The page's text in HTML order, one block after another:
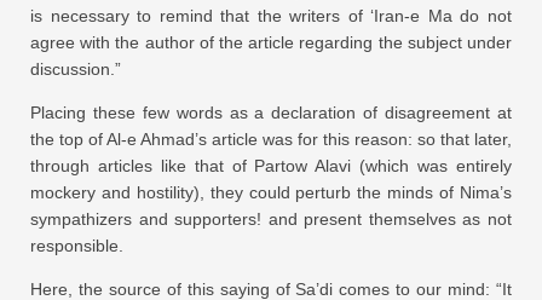
is necessary to remind that the writers of ‘Iran-e Ma do not
agree with the author of the article regarding the subject under
discussion.”
Placing these few words as a declaration of disagreement at
the top of Al-e Ahmad’s article was for this reason: so that later,
through articles like that of Partow Alavi (which was entirely
mockery and hostility), they could perturb the minds of Nima’s
sympathizers and supporters! and present themselves as not
responsible.
Here, the source of this saying of Sa’di comes to our mind: “It